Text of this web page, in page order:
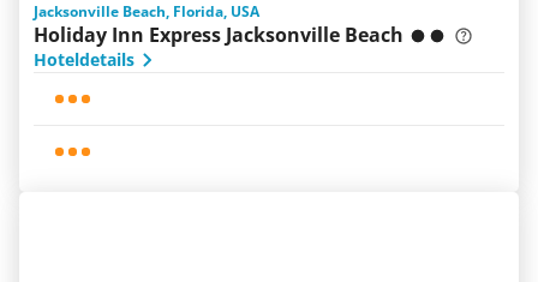
Jacksonville Beach, Florida, USA
Holiday Inn Express Jacksonville Beach
Hoteldetails